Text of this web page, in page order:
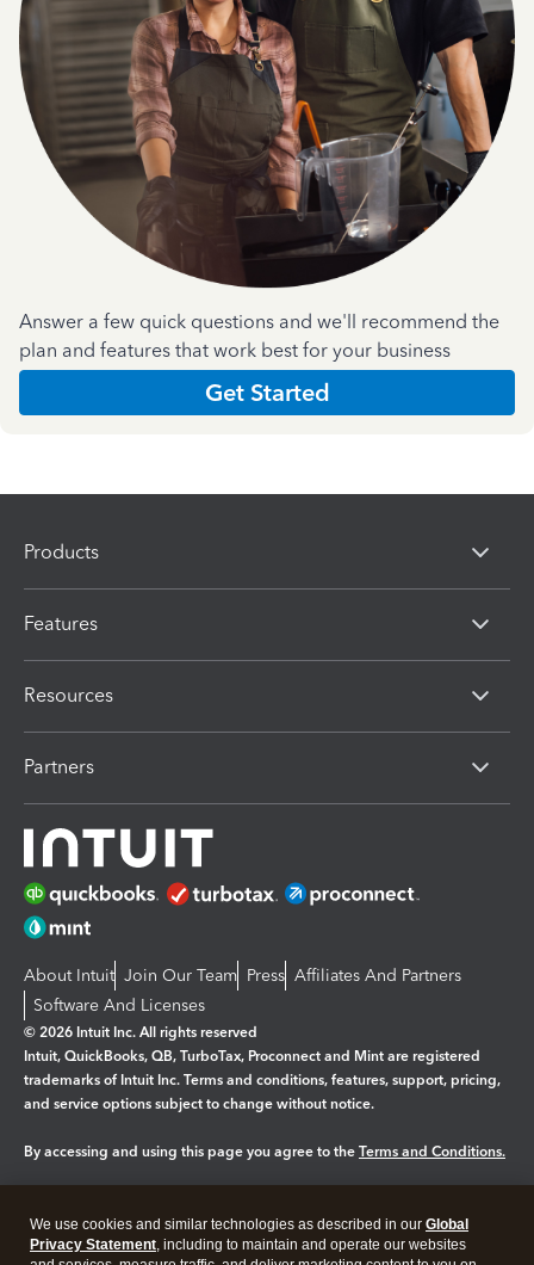
Answer a few quick questions and we'll recommend the
plan and features that work best for your business
Get Started
Products
Features
Resources
Partners
About Intuit Join Our Team Press Affiliates And Partners
Software And Licenses
© 2026 Intuit Inc. All rights reserved
Intuit, QuickBooks, QB, TurboTax, Proconnect and Mint are registered
trademarks of Intuit Inc. Terms and conditions, features, support, pricing,
and service options subject to change without notice.
By accessing and using this page you agree to the Terms and Conditions.
Legal Privacy Security
We use cookies and similar technologies as described in our Global
Privacy Statement, including to maintain and operate our websites